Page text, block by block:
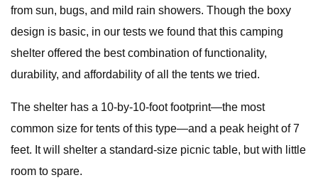
from sun, bugs, and mild rain showers. Though the boxy
design is basic, in our tests we found that this camping
shelter offered the best combination of functionality,
durability, and affordability of all the tents we tried.
The shelter has a 10-by-10-foot footprint—the most
common size for tents of this type—and a peak height of 7
feet. It will shelter a standard-size picnic table, but with little
room to spare.